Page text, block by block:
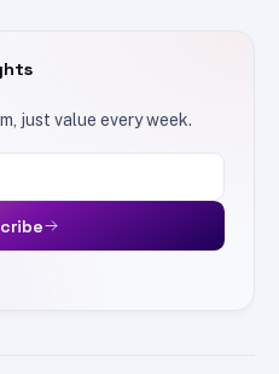
just value every week.